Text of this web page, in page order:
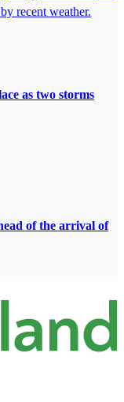
recent weather.
as two storms
of the arrival of